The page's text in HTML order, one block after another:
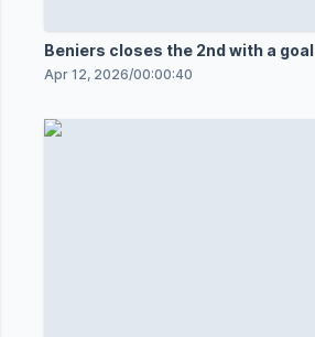
Beniers closes the 2nd with a goal
Apr 12, 2026/00:00:40